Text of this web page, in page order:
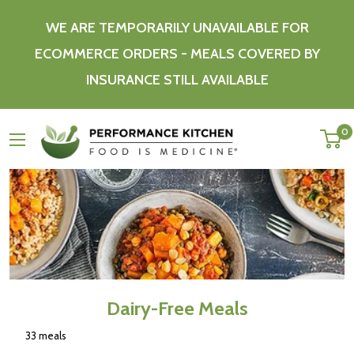
content
WE ARE TEMPORARILY UNAVAILABLE FOR
ECOMMERCE ORDERS - MEALS COVERED BY
INSURANCE STILL AVAILABLE
Performance
Kitchen
0
Dairy-Free Meals
33 meals